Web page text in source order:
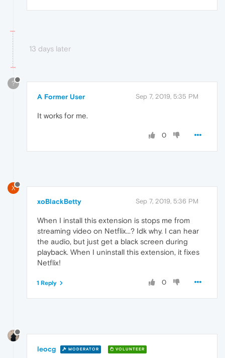
13 days later
?
A Former User Sep 7, 2019, 5:35 PM
It works for me.
0
X
xoBlackBetty Sep 7, 2019, 5:36 PM
When I install this extension is stops me from
streaming video on Netflix...? Idk why. I can hear
the audio, but just get a black screen during
playback. When I uninstall this extension, it fixes
Netflix!
0
1 Reply
leocg MODERATOR VOLUNTEER